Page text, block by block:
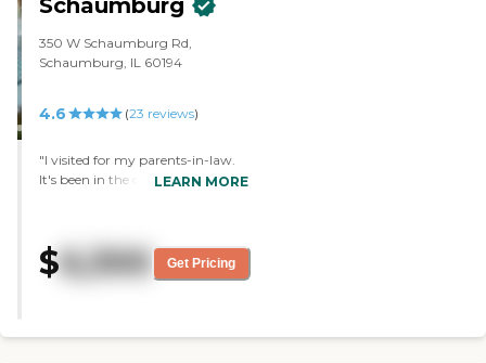
Schaumburg
350 W Schaumburg Rd,
Schaumburg, IL 60194
4.6 (23 reviews)
"I visited for my parents-in-law.
It's been in the community
more expensive and their doctor
does not visit there. They have
anything."
LEARN MORE
$6,300 Get Pricing